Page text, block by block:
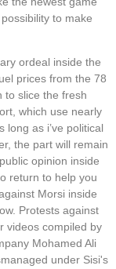
to make
ordeal inside the
prices from the 78
to slice the fresh
which use nearly
as i’ve political
the part will remain
opinion inside
return to help you
Morsi inside
Protests against
videos compiled by
Mohamed Ali
under Sisi's